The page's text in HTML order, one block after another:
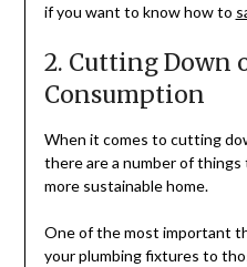
if you want to know how to
2. Cutting Down
Consumption
When it comes to cutting
there are a number of things
more sustainable home.
One of the most important
your plumbing fixtures to